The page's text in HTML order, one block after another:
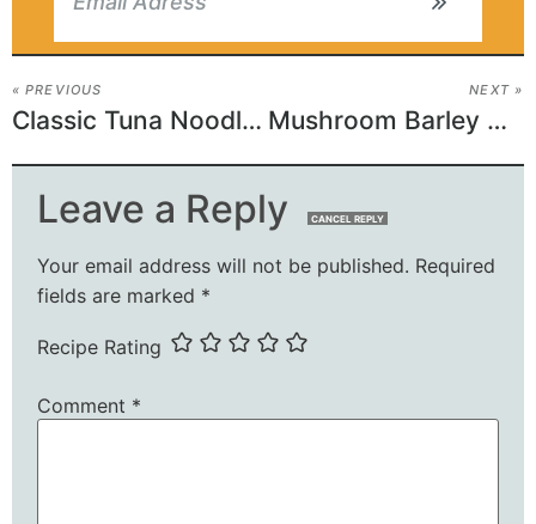
« PREVIOUS
Classic Tuna Noodle Casserole
NEXT »
Mushroom Barley Soup (Vegan)
Leave a Reply CANCEL REPLY
Your email address will not be published. Required
fields are marked *
Recipe Rating
Comment *